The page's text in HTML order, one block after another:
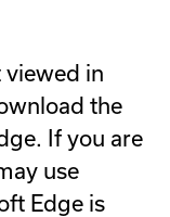
viewed in
the
If you are
use
Edge is